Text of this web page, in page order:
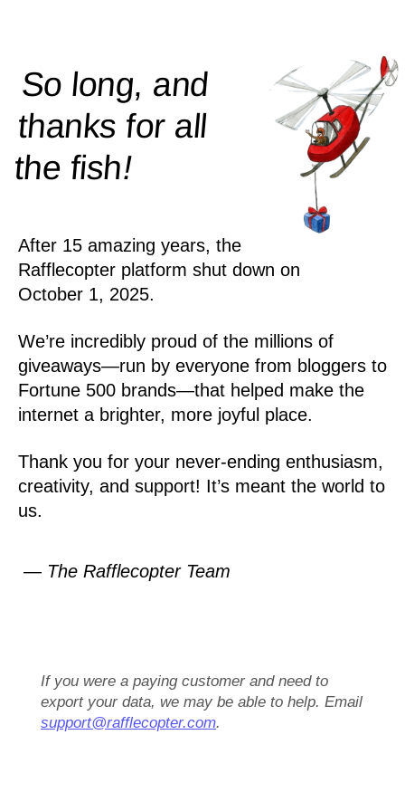
So long, and
thanks for all
thefish!
After 15 amazing years, the
Rafflecopter platform shut down on
October 1, 2025.
We’re incredibly proud of the millions of
giveaways—run by everyone from bloggers to
Fortune 500 brands—that helped make the
internet a brighter, more joyful place.
Thank you for your never-ending enthusiasm,
creativity, and support! It’s meant the world to
us.
— The Rafflecopter Team
If you were a paying customer and need to
export your data, we may be able to help. Email
support@rafflecopter.com.